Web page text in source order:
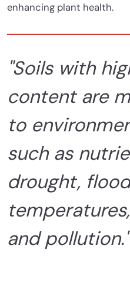
enhancing plant health.
"Soils with
content are
to
such as
drought,
and pollution."